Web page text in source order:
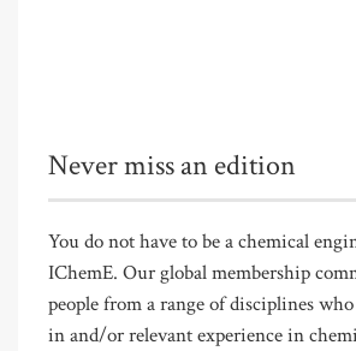
Never miss an edition
You do not have to be a chemical
IChemE. Our global membership
people from a range of disciplines
in and/or relevant experience in